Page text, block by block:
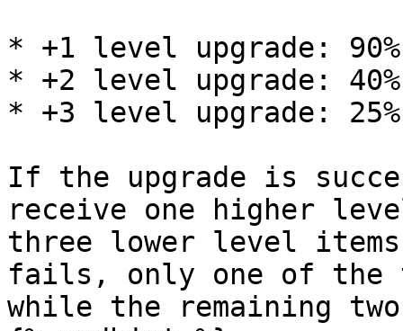
* +1 level upgrade:
* +2 level upgrade:
* +3 level upgrade:
If the upgrade is
receive one higher
three lower level
fails, only one of the
while the remaining